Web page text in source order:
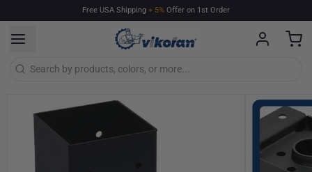
Free USA Shipping + 5% Offer on 1st Order